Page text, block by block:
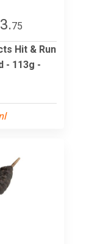
75
Hit & Run
- 113g -